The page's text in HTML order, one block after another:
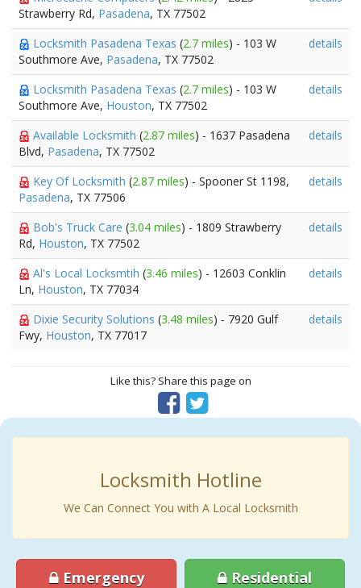
Strawberry Rd, Pasadena, TX 77502
Locksmith Pasadena Texas (2.7 miles) - 103 W
Southmore Ave, Pasadena, TX 77502
details
Locksmith Pasadena Texas (2.7 miles) - 103 W
Southmore Ave, Houston, TX 77502
details
Available Locksmith (2.87 miles) - 1637 Pasadena
Blvd, Pasadena, TX 77502
details
Key Of Locksmith (2.87 miles) - Spooner St 1198,
Pasadena, TX 77506
details
Bob's Truck Care (3.04 miles) - 1809 Strawberry
Rd, Houston, TX 77502
details
Al's Local Locksmtih (3.46 miles) - 12603 Conklin
Ln, Houston, TX 77034
details
Dixie Security Solutions (3.48 miles) - 7920 Gulf
Fwy, Houston, TX 77017
details
Like this? Share this page on
Locksmith Hotline
We Can Connect You with A Local Locksmith
Emergency Residential